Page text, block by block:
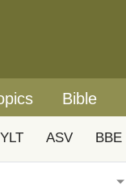
Bible
YLT ASV BBE